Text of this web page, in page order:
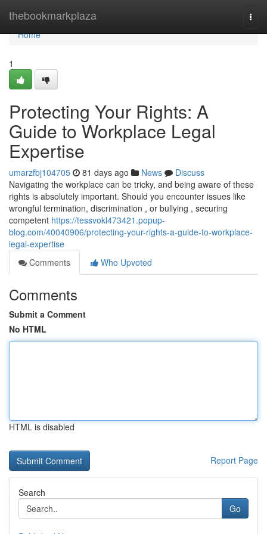
thebookmarkplaza
Home
Home
1
Protecting Your Rights: A
Guide to Workplace Legal
Expertise
umarzfbj104705 81 days ago News
Discuss
Navigating the workplace can be tricky, and being aware of these
rights is absolutely important. Should you encounter issues like
wrongful termination, discrimination , or bullying , securing
competent https://tessvokl473421.popup-
blog.com/40040906/protecting-your-rights-a-guide-to-workplace-
legal-expertise
Comments
Who Upvoted
Comments
Submit a Comment
No HTML
HTML is disabled
Report Page
Search
Go